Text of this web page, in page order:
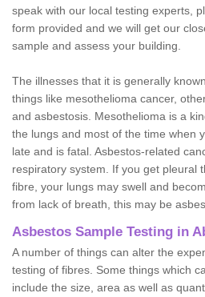
speak with our local testing experts,
form provided and we will get our
sample and assess your building.
The illnesses that it is generally
things like mesothelioma cancer,
and asbestosis. Mesothelioma is a
the lungs and most of the time when
late and is fatal. Asbestos-related
respiratory system. If you get pleural
fibre, your lungs may swell and
from lack of breath, this may be
Asbestos Sample Testing in
A number of things can alter the
testing of fibres. Some things which
include the size, area as well as